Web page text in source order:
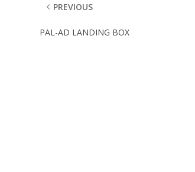
PREVIOUS
PAL-AD LANDING BOX